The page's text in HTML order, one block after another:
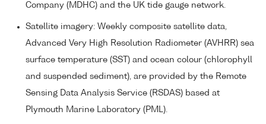
Company (MDHC) and the UK tide gauge network.
Satellite imagery: Weekly composite satellite data,
Advanced Very High Resolution Radiometer (AVHRR) sea
surface temperature (SST) and ocean colour (chlorophyll
and suspended sediment), are provided by the Remote
Sensing Data Analysis Service (RSDAS) based at
Plymouth Marine Laboratory (PML).